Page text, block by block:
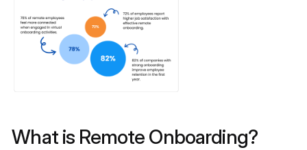
What is Remote Onboarding?